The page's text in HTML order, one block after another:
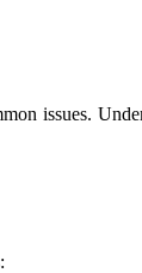
issues.